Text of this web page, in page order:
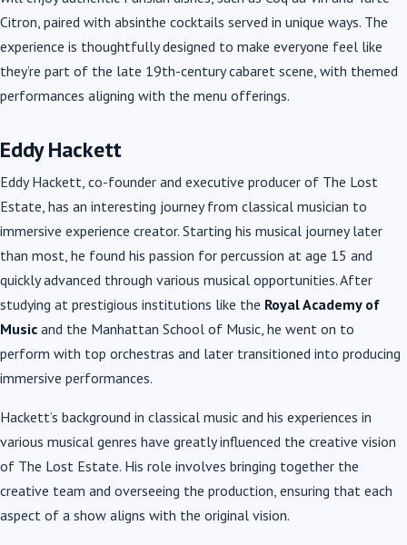
Citron, paired with absinthe cocktails served in unique ways. The
experience is thoughtfully designed to make everyone feel like
they’re part of the late 19th-century cabaret scene, with themed
performances aligning with the menu offerings.
Eddy Hackett
Eddy Hackett, co-founder and executive producer of The Lost
Estate, has an interesting journey from classical musician to
immersive experience creator. Starting his musical journey later
than most, he found his passion for percussion at age 15 and
quickly advanced through various musical opportunities. After
studying at prestigious institutions like the Royal Academy of
Music and the Manhattan School of Music, he went on to
perform with top orchestras and later transitioned into producing
immersive performances.
Hackett’s background in classical music and his experiences in
various musical genres have greatly influenced the creative vision
of The Lost Estate. His role involves bringing together the
creative team and overseeing the production, ensuring that each
aspect of a show aligns with the original vision.